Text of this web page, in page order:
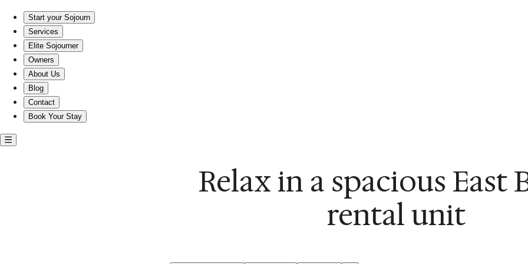
Start your Sojourn
Services
Elite Sojourner
Owners
About Us
Blog
Contact
Book Your Stay
Relax in a spacious East
rental unit